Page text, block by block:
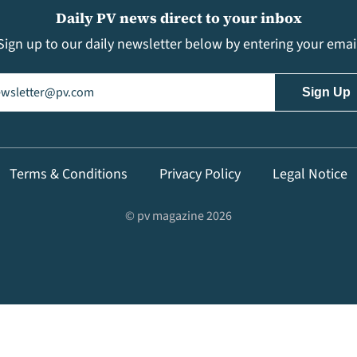
Daily PV news direct to your inbox
up to our daily newsletter below by entering your
(Required)
Terms & Conditions Privacy Policy Legal Notice
© pv magazine 2026